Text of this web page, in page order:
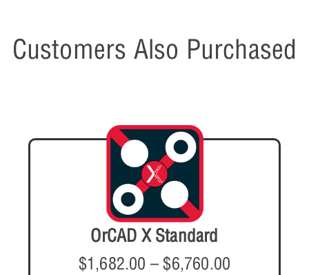
Customers Also Purchased
OrCAD X Standard
$1,682.00 – $6,760.00